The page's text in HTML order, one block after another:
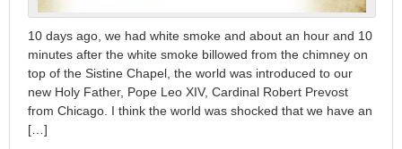
10 days ago, we had white smoke and about an hour and 10
minutes after the white smoke billowed from the chimney on
top of the Sistine Chapel, the world was introduced to our
new Holy Father, Pope Leo XIV, Cardinal Robert Prevost
from Chicago. I think the world was shocked that we have an
[…]